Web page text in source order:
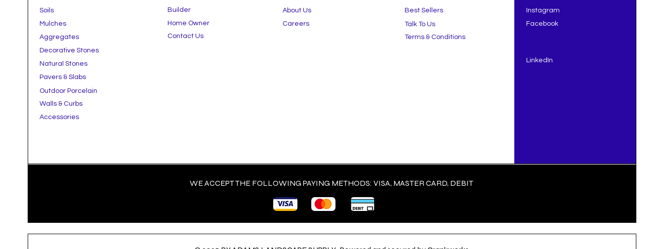
Soils
Mulches
Aggregates
Decorative Stones
Natural Stones
Pavers & Slabs
Outdoor Porcelain
Walls & Curbs
Accessories
Builder
Home Owner
Contact Us
About Us
Careers
Best Sellers
Talk To Us
Terms & Conditions
Instagram
Facebook
LinkedIn
WE ACCEPT THE FOLLOWING PAYING METHODS: VISA, MASTER CARD, DEBIT